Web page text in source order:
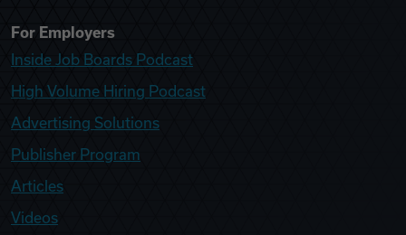
For Employers
Inside Job Boards Podcast
High Volume Hiring Podcast
Advertising Solutions
Publisher Program
Articles
Videos